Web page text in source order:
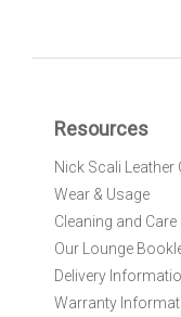
Resources
Nick Scali Leather
Wear & Usage
Cleaning and Care
Our Lounge
Delivery
Warranty